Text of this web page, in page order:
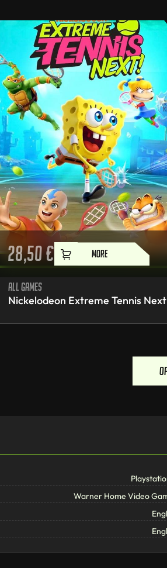
28,50€ MORE
All games
Nickelodeon Extreme Tennis
Warner Home Video